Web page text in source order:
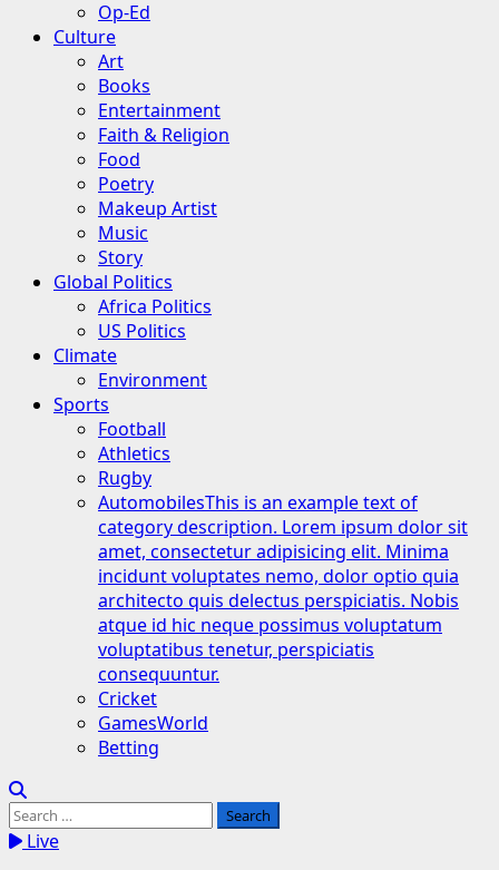
Op-Ed
Culture
Art
Books
Entertainment
Faith & Religion
Food
Poetry
Makeup Artist
Music
Story
Global Politics
Africa Politics
US Politics
Climate
Environment
Sports
Football
Athletics
Rugby
AutomobilesThis is an example text of
category description. Lorem ipsum dolor sit
amet, consectetur adipisicing elit. Minima
incidunt voluptates nemo, dolor optio quia
architecto quis delectus perspiciatis. Nobis
atque id hic neque possimus voluptatum
voluptatibus tenetur, perspiciatis
consequuntur.
Cricket
GamesWorld
Betting
Search
for:Live